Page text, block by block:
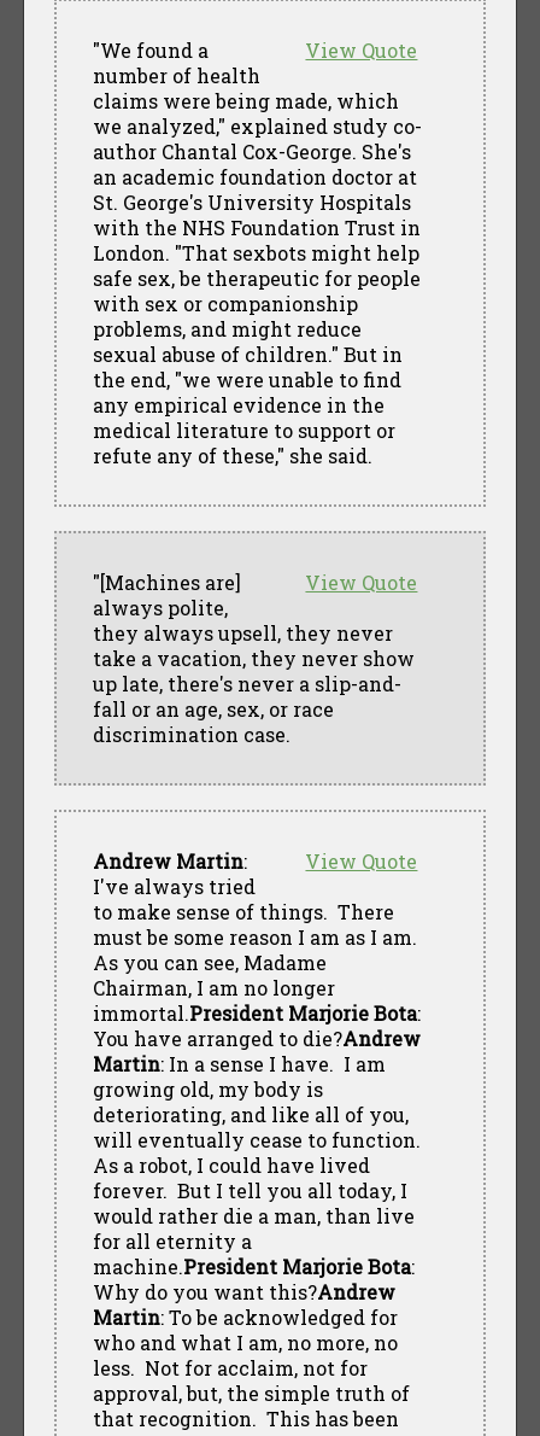
View Quote
"We found a
number of health
claims were being made, which
we analyzed," explained study co-
author Chantal Cox-George. She's
an academic foundation doctor at
St. George's University Hospitals
with the NHS Foundation Trust in
London. "That sexbots might help
safe sex, be therapeutic for people
with sex or companionship
problems, and might reduce
sexual abuse of children." But in
the end, "we were unable to find
any empirical evidence in the
medical literature to support or
refute any of these," she said.
View Quote
"[Machines are]
always polite,
they always upsell, they never
take a vacation, they never show
up late, there's never a slip-and-
fall or an age, sex, or race
discrimination case.
View Quote
Andrew Martin:
I've always tried
to make sense of things. There
must be some reason I am as I am.
As you can see, Madame
Chairman, I am no longer
immortal.President Marjorie Bota:
You have arranged to die?Andrew
Martin: In a sense I have. I am
growing old, my body is
deteriorating, and like all of you,
will eventually cease to function.
As a robot, I could have lived
forever. But I tell you all today, I
would rather die a man, than live
for all eternity a
machine.President Marjorie Bota:
Why do you want this?Andrew
Martin: To be acknowledged for
who and what I am, no more, no
less. Not for acclaim, not for
approval, but, the simple truth of
that recognition. This has been